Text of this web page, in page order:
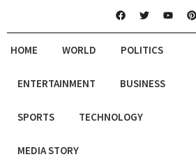
HOME WORLD POLITICS
ENTERTAINMENT BUSINESS
SPORTS TECHNOLOGY
MEDIA STORY